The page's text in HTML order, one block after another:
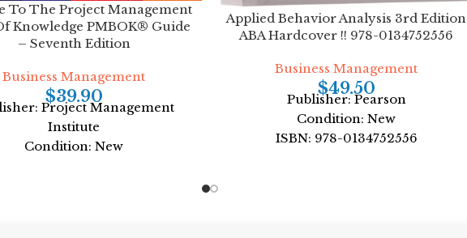
To The Project Management
Knowledge PMBOK® Guide
– Seventh Edition
Business Management
$39.90
Project Management
Institute
Condition: New
Applied Behavior Analysis 3rd Edition
ABA Hardcover !! 978-0134752556
Business Management
$49.50
Publisher: Pearson
Condition: New
ISBN: 978-0134752556